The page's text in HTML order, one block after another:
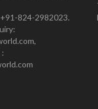
824-2982023.